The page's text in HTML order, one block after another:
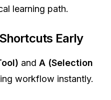
learning path.
Early
and A (Selection
workflow instantly.